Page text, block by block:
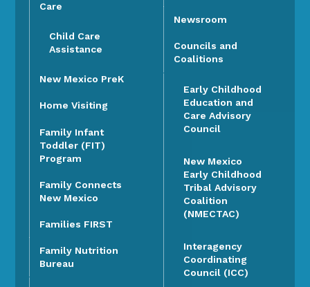
Care
Child Care
Assistance
New Mexico PreK
Home Visiting
Family Infant
Toddler (FIT)
Program
Family Connects
New Mexico
Families FIRST
Family Nutrition
Bureau
Newsroom
Councils and
Coalitions
Early Childhood
Education and
Care Advisory
Council
New Mexico
Early Childhood
Tribal Advisory
Coalition
(NMECTAC)
Interagency
Coordinating
Council (ICC)